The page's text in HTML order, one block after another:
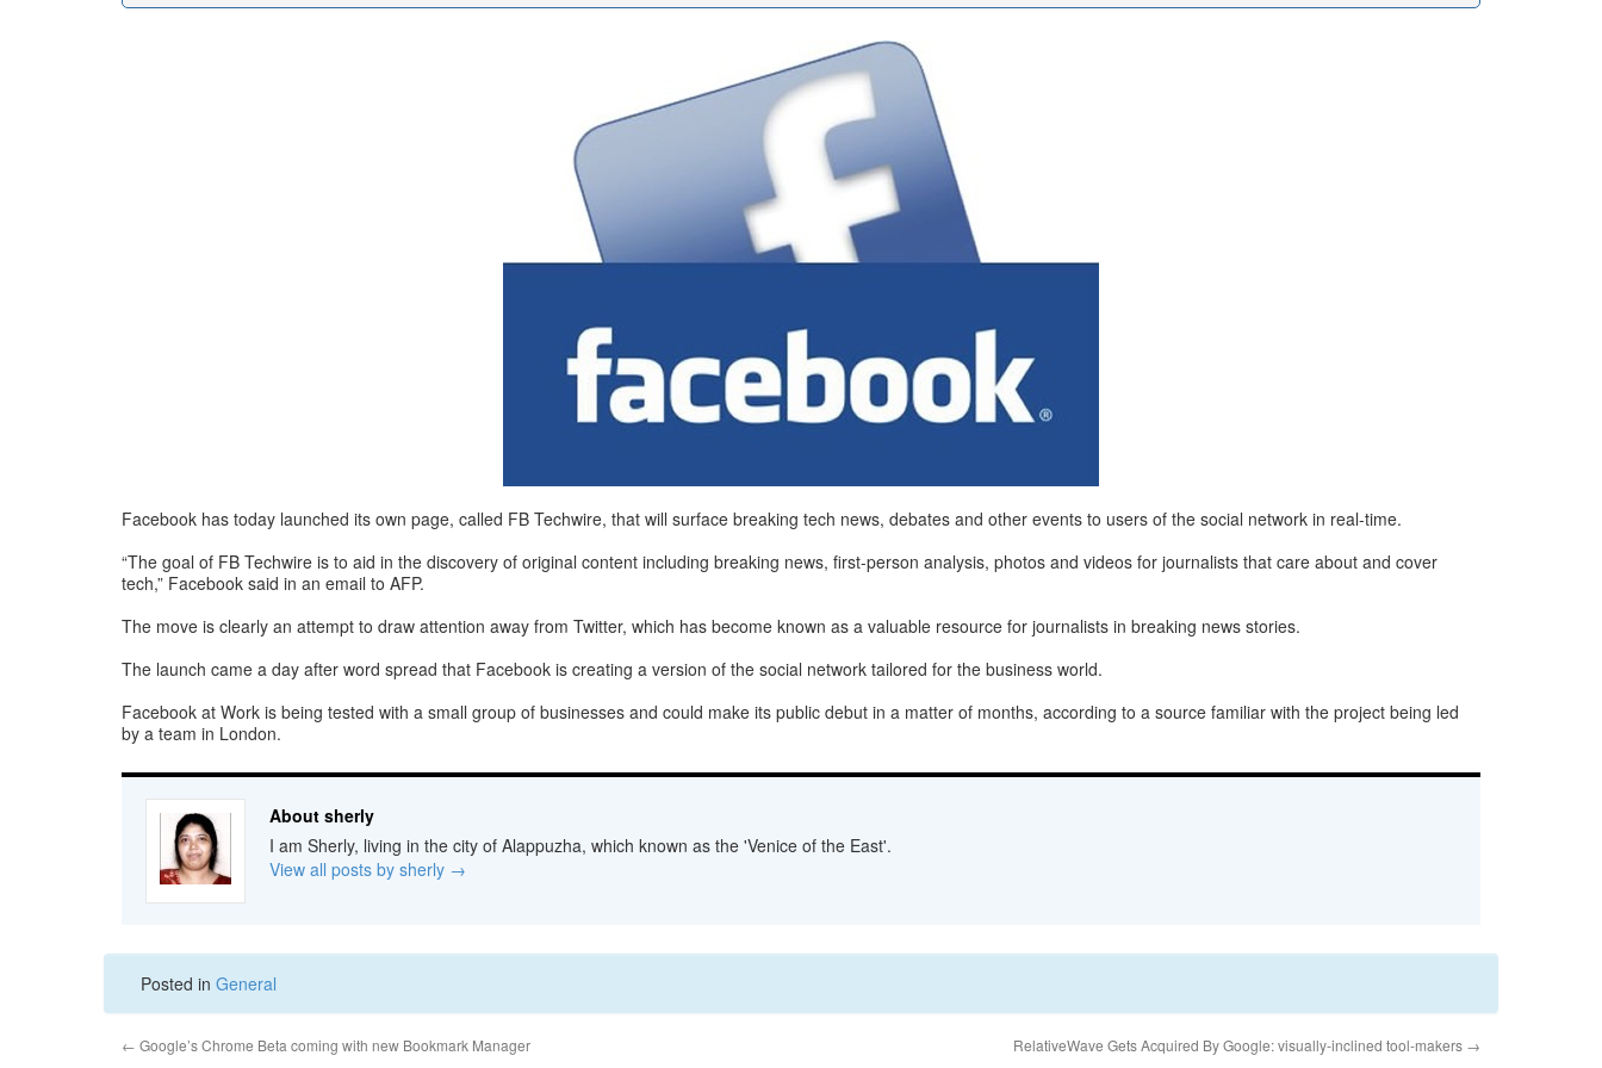
Facebook has today launched its own page, called FB Techwire, that will surface breaking tech news, debates and other events to users of the social network in real-time.
“The goal of FB Techwire is to aid in the discovery of original content including breaking news, first-person analysis, photos and videos for journalists that care about and cover
tech,” Facebook said in an email to AFP.
The move is clearly an attempt to draw attention away from Twitter, which has become known as a valuable resource for journalists in breaking news stories.
The launch came a day after word spread that Facebook is creating a version of the social network tailored for the business world.
Facebook at Work is being tested with a small group of businesses and could make its public debut in a matter of months, according to a source familiar with the project being led
by a team in London.
About sherly
I am Sherly, living in the city of Alappuzha, which known as the 'Venice of the East'.
View all posts by sherly →
Posted in General
← Google’s Chrome Beta coming with new Bookmark Manager RelativeWave Gets Acquired By Google: visually-inclined tool-makers →